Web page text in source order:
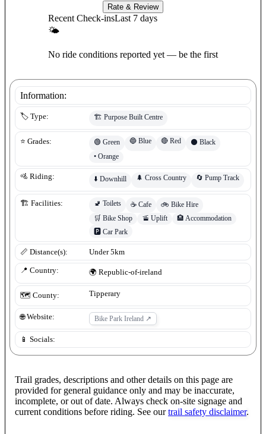
Rate & Review
Recent Check-insLast 7 days
🌤
No ride conditions reported yet — be the first
Information:
🏷️ Type: 🏗️ Purpose Built Centre
⭐ Grades: 🟢 Green 🔵 Blue 🔴 Red ⚫ Black
• Orange
🚵 Riding: ⬇️ Downhill 🌲 Cross Country 🔄 Pump Track
🏗️ Facilities: 🚽 Toilets ☕ Cafe 🚲 Bike Hire
🛒 Bike Shop 🚡 Uplift 🏨 Accommodation
🅿️ Car Park
📏 Distance(s): Under 5km
📍 Country: 🌍 Republic-of-ireland
🗺️ County: Tipperary
🌐 Website: Bike Park Ireland ↗
📱 Socials:
Trail grades, descriptions and other details on this page are
provided for general guidance only and may be inaccurate,
incomplete, or out of date. Always check on-site signage and
current conditions before riding. See our trail safety disclaimer.